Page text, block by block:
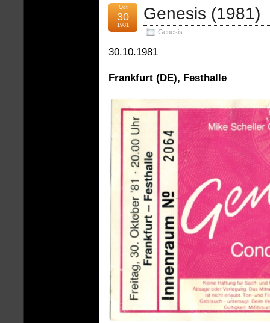
Genesis (1981)
Genesis
Oct
30
1981
30.10.1981
Frankfurt (DE), Festhalle